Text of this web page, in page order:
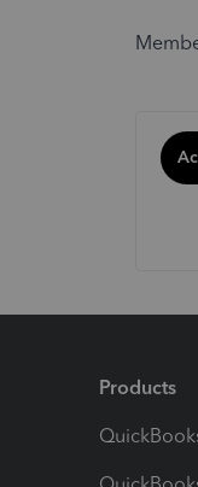
Products